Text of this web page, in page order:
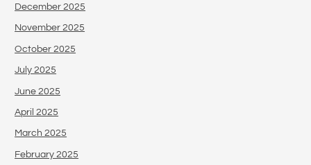
December 2025
November 2025
October 2025
July 2025
June 2025
April 2025
March 2025
February 2025